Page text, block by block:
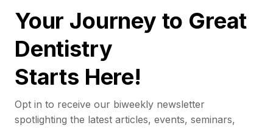
Your Journey to Great
Dentistry
Starts Here!
Opt in to receive our biweekly newsletter
spotlighting the latest articles, events, seminars,